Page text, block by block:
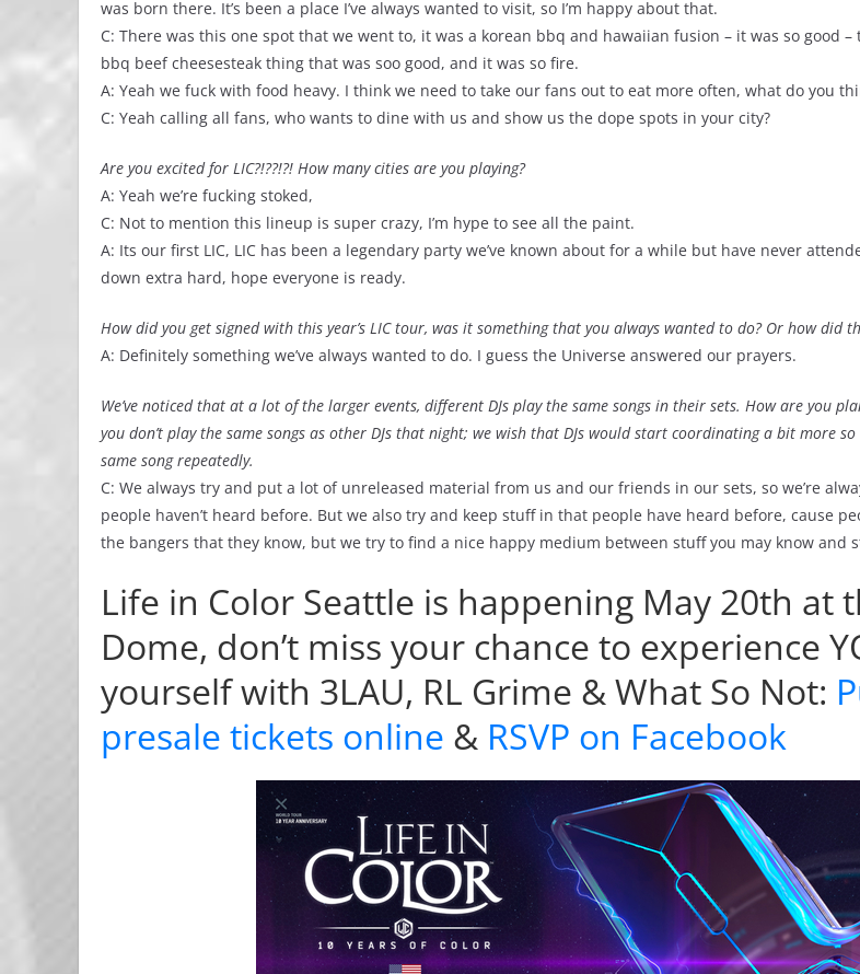
was born there. It’s been a place I’ve always wanted to visit, so I’m happy about that.
C: There was this one spot that we went to, it was a korean bbq and hawaiian fusion – it was so good
bbq beef cheesesteak thing that was soo good, and it was so fire.
A: Yeah we fuck with food heavy. I think we need to take our fans out to eat more often, what do you
C: Yeah calling all fans, who wants to dine with us and show us the dope spots in your city?
Are you excited for LIC?!??!?! How many cities are you playing?
A: Yeah we’re fucking stoked,
C: Not to mention this lineup is super crazy, I’m hype to see all the paint.
A: Its our first LIC, LIC has been a legendary party we’ve known about for a while but have never
down extra hard, hope everyone is ready.
How did you get signed with this year’s LIC tour, was it something that you always wanted to do? Or how did
A: Definitely something we’ve always wanted to do. I guess the Universe answered our prayers.
We’ve noticed that at a lot of the larger events, different DJs play the same songs in their sets. How are you
you don’t play the same songs as other DJs that night; we wish that DJs would start coordinating a bit more
same song repeatedly.
C: We always try and put a lot of unreleased material from us and our friends in our sets, so we’re
people haven’t heard before. But we also try and keep stuff in that people have heard before, cause
the bangers that they know, but we try to find a nice happy medium between stuff you may know and
Life in Color Seattle is happening May 20th at
Dome, don’t miss your chance to experience
yourself with 3LAU, RL Grime & What So Not:
presale tickets online & RSVP on Facebook